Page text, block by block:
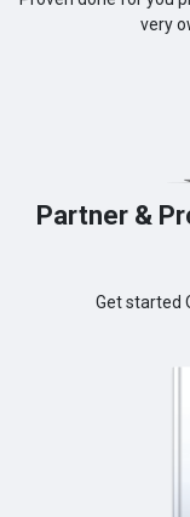
very
Partner &
Get started